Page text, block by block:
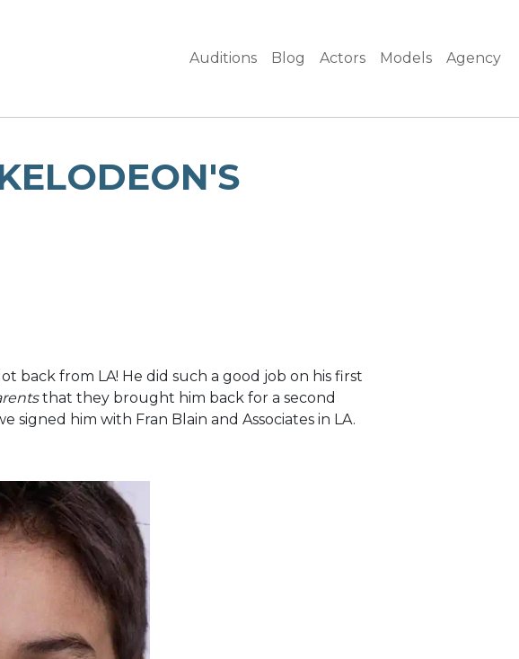
Auditions Blog Actors Models Agency
back from LA! He did such a good job on his first
that they brought him back for a second
him with Fran Blain and Associates in LA.